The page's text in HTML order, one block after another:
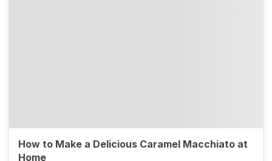
How to Make a Delicious Caramel Macchiato at
Home